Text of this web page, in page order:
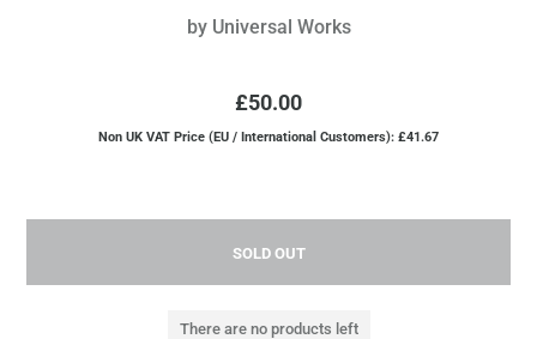
by Universal Works
£50.00
Non UK VAT Price (EU / International Customers): £41.67
SOLD OUT
There are no products left